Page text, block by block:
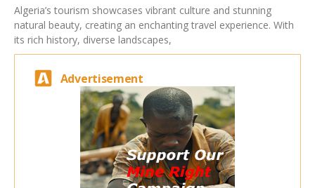
Algeria’s tourism showcases vibrant culture and stunning
natural beauty, creating an enchanting travel experience. With
its rich history, diverse landscapes,
Advertisement